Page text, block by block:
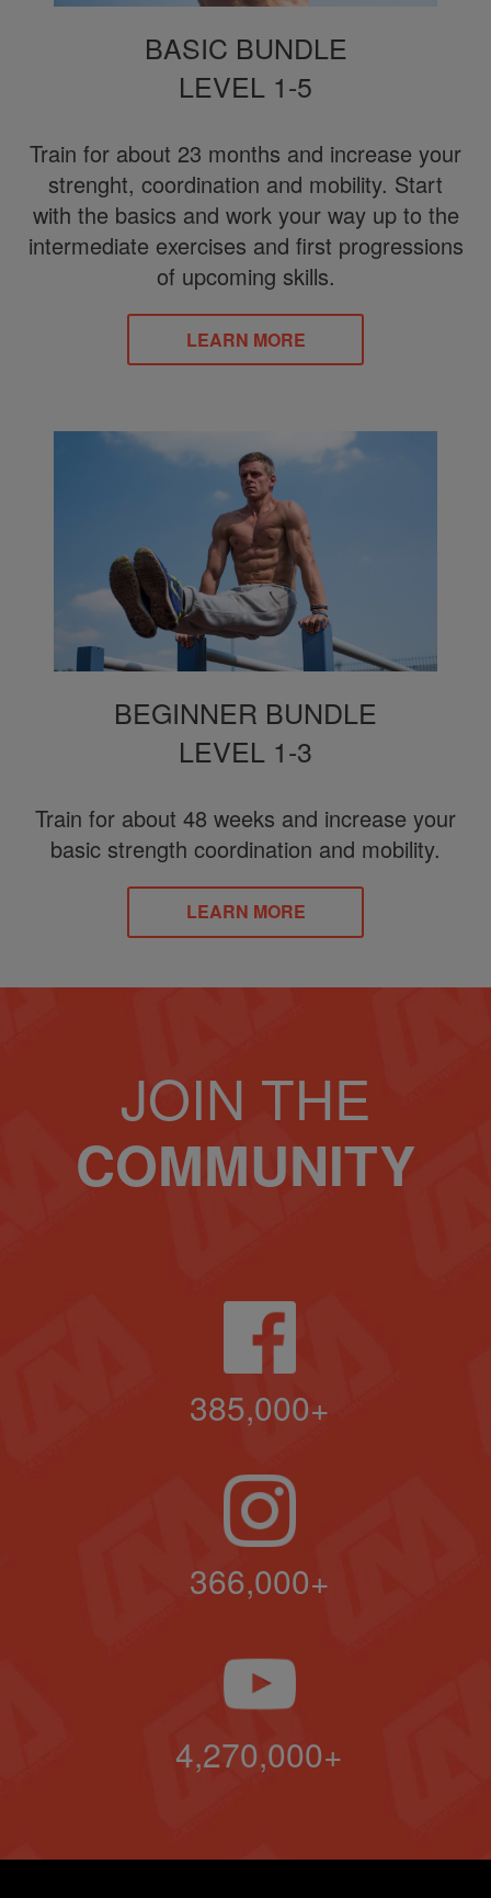
BASIC BUNDLE
LEVEL 1-5
Train for about 23 months and increase your
strenght, coordination and mobility. Start
with the basics and work your way up to the
intermediate exercises and first progressions
of upcoming skills.
BEGINNER BUNDLE
LEVEL 1-3
Train for about 48 weeks and increase your
basic strength coordination and mobility.
JOIN THE
COMMUNITY
385,000+
366,000+
4,270,000+